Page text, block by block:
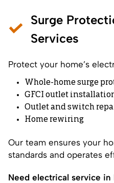
Surge
Services
Protect your home’s
Whole-home surge
GFCI outlet
Outlet and switch
Home rewiring
Our team ensures your
standards and operates
Need electrical service